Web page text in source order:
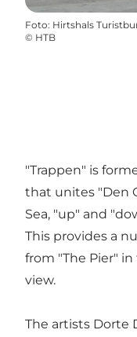
Foto: Hirtshals
© HTB
"Trappen" is
that unites "Den
Sea, "up" and
This provides a
from "The Pier"
view.
The artists Dorte